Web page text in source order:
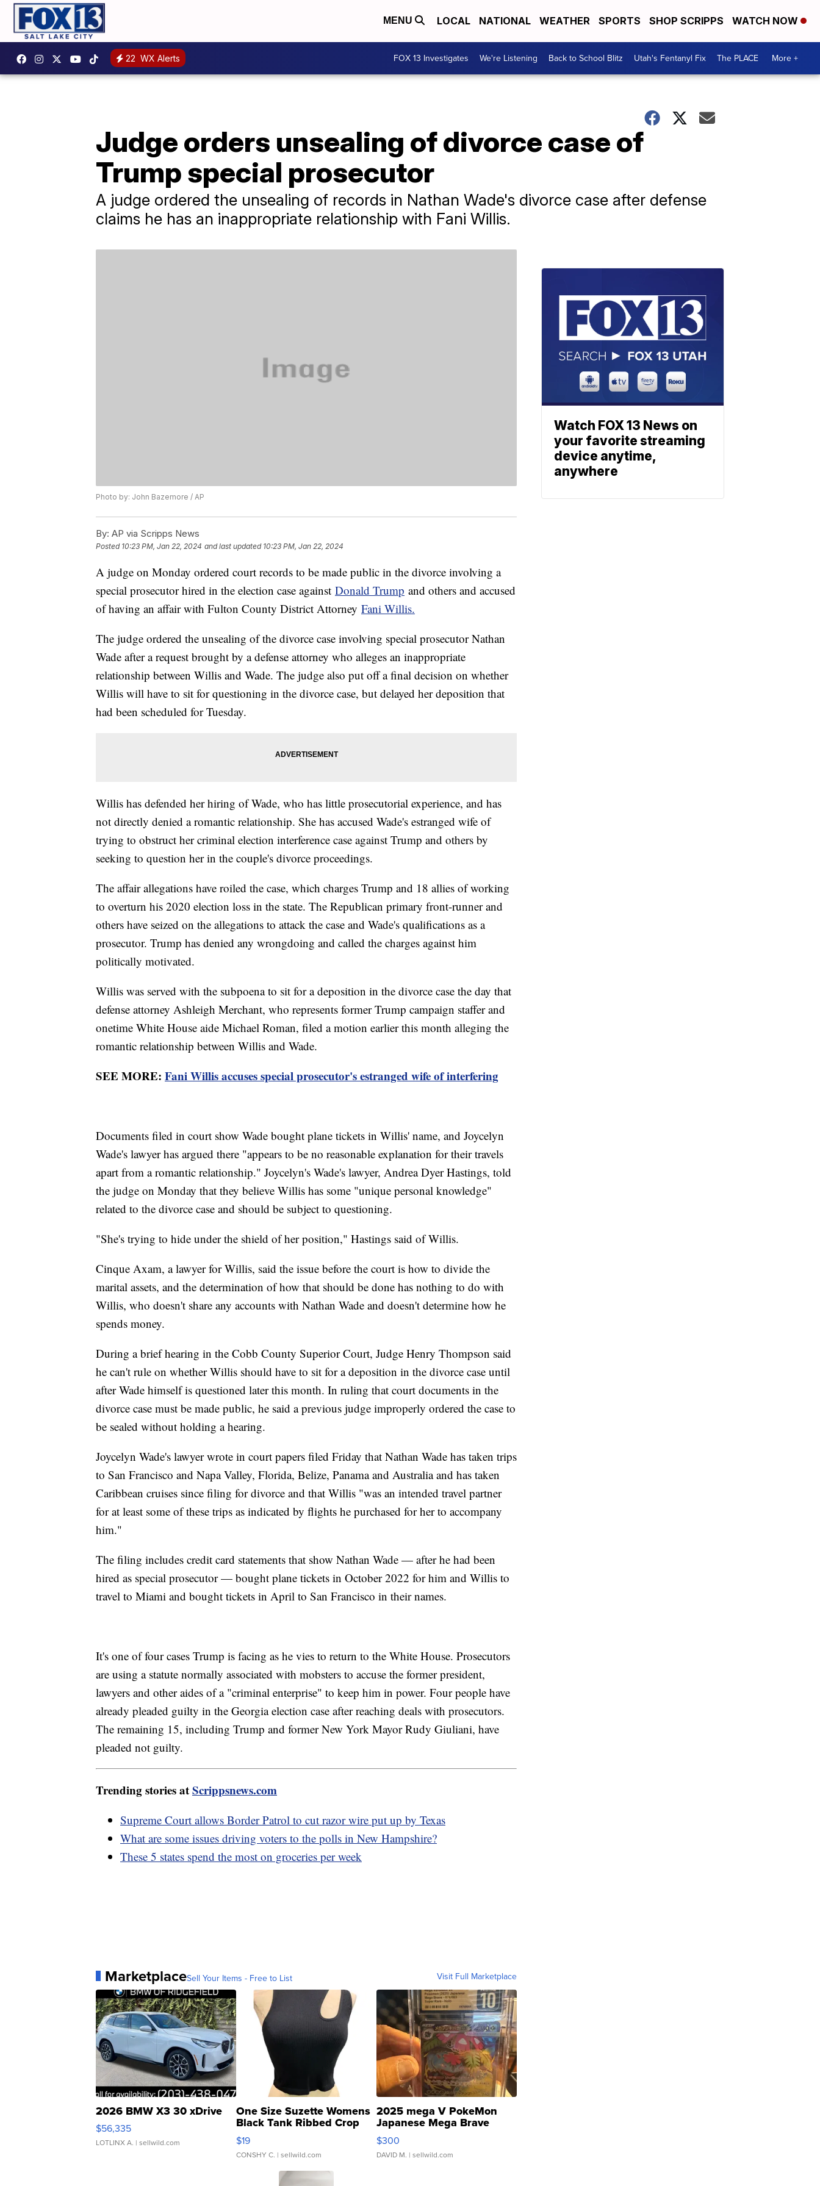
MENU LOCAL NATIONAL WEATHER SPORTS SHOP SCRIPPS WATCH NOW
22 WX Alerts FOX 13 Investigates We're Listening Back to School Blitz Utah's Fentanyl Fix The PLACE More +
Judge orders unsealing of divorce case of
Trump special prosecutor
A judge ordered the unsealing of records in Nathan Wade's divorce case after defense
claims he has an inappropriate relationship with Fani Willis.
Photo by: John Bazemore / AP
By: AP via Scripps News
Posted 10:23 PM, Jan 22, 2024 and last updated 10:23 PM, Jan 22, 2024
A judge on Monday ordered court records to be made public in the divorce involving a
special prosecutor hired in the election case against Donald Trump and others and accused
of having an affair with Fulton County District Attorney Fani Willis.
The judge ordered the unsealing of the divorce case involving special prosecutor Nathan
Wade after a request brought by a defense attorney who alleges an inappropriate
relationship between Willis and Wade. The judge also put off a final decision on whether
Willis will have to sit for questioning in the divorce case, but delayed her deposition that
had been scheduled for Tuesday.
Willis has defended her hiring of Wade, who has little prosecutorial experience, and has
not directly denied a romantic relationship. She has accused Wade's estranged wife of
trying to obstruct her criminal election interference case against Trump and others by
seeking to question her in the couple's divorce proceedings.
The affair allegations have roiled the case, which charges Trump and 18 allies of working
to overturn his 2020 election loss in the state. The Republican primary front-runner and
others have seized on the allegations to attack the case and Wade's qualifications as a
prosecutor. Trump has denied any wrongdoing and called the charges against him
politically motivated.
Willis was served with the subpoena to sit for a deposition in the divorce case the day that
defense attorney Ashleigh Merchant, who represents former Trump campaign staffer and
onetime White House aide Michael Roman, filed a motion earlier this month alleging the
romantic relationship between Willis and Wade.
SEE MORE: Fani Willis accuses special prosecutor's estranged wife of interfering
Documents filed in court show Wade bought plane tickets in Willis' name, and Joycelyn
Wade's lawyer has argued there "appears to be no reasonable explanation for their travels
apart from a romantic relationship." Joycelyn's Wade's lawyer, Andrea Dyer Hastings, told
the judge on Monday that they believe Willis has some "unique personal knowledge"
related to the divorce case and should be subject to questioning.
"She's trying to hide under the shield of her position," Hastings said of Willis.
Cinque Axam, a lawyer for Willis, said the issue before the court is how to divide the
marital assets, and the determination of how that should be done has nothing to do with
Willis, who doesn't share any accounts with Nathan Wade and doesn't determine how he
spends money.
During a brief hearing in the Cobb County Superior Court, Judge Henry Thompson said
he can't rule on whether Willis should have to sit for a deposition in the divorce case until
after Wade himself is questioned later this month. In ruling that court documents in the
divorce case must be made public, he said a previous judge improperly ordered the case to
be sealed without holding a hearing.
Joycelyn Wade's lawyer wrote in court papers filed Friday that Nathan Wade has taken trips
to San Francisco and Napa Valley, Florida, Belize, Panama and Australia and has taken
Caribbean cruises since filing for divorce and that Willis "was an intended travel partner
for at least some of these trips as indicated by flights he purchased for her to accompany
him."
The filing includes credit card statements that show Nathan Wade — after he had been
hired as special prosecutor — bought plane tickets in October 2022 for him and Willis to
travel to Miami and bought tickets in April to San Francisco in their names.
It's one of four cases Trump is facing as he vies to return to the White House. Prosecutors
are using a statute normally associated with mobsters to accuse the former president,
lawyers and other aides of a "criminal enterprise" to keep him in power. Four people have
already pleaded guilty in the Georgia election case after reaching deals with prosecutors.
The remaining 15, including Trump and former New York Mayor Rudy Giuliani, have
pleaded not guilty.
Trending stories atScrippsnews.com
Supreme Court allows Border Patrol to cut razor wire put up by Texas
What are some issues driving voters to the polls in New Hampshire?
These 5 states spend the most on groceries per week
MarketplaceSell Your Items - Free to List Visit Full Marketplace
2026 BMW X3 30 xDrive
$56,335
LOTLINX A. | sellwild.com
One Size Suzette Womens
Black Tank Ribbed Crop
Asymmetrical ...
$19
CONSHY C. | sellwild.com
2025 mega V PokeMon
Japanese Mega Brave
076/063 Super Rare H...
$300
DAVID M. | sellwild.com
Watch FOX 13 News on
your favorite streaming
device anytime,
anywhere